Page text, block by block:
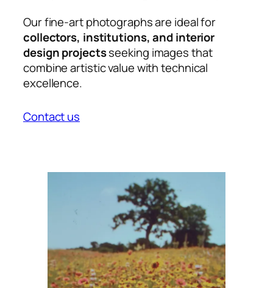
Our fine-art photographs are ideal for
collectors, institutions, and interior
design projectsseeking images that
combine artistic value with technical
excellence.
Contact us